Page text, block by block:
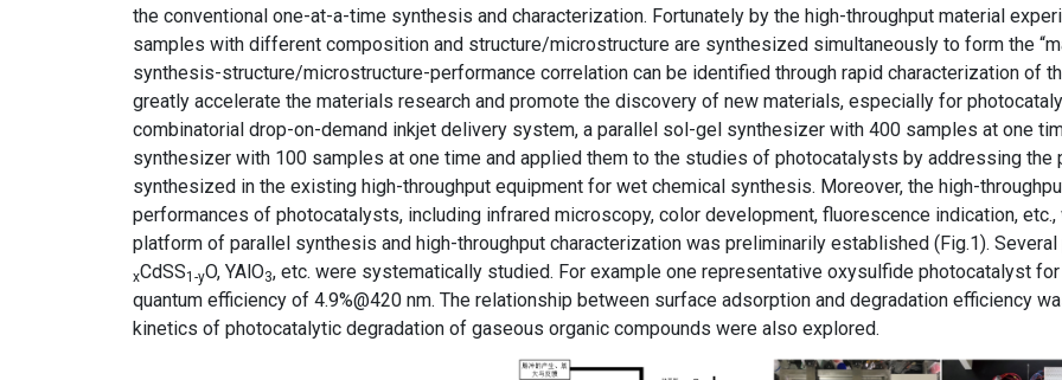
the conventional one-at-a-time synthesis and characterization. Fortunately by the high-throughput material
samples with different composition and structure/microstructure are synthesized simultaneously to form the
synthesis-structure/microstructure-performance correlation can be identified through rapid characterization of
greatly accelerate the materials research and promote the discovery of new materials, especially for
combinatorial drop-on-demand inkjet delivery system, a parallel sol-gel synthesizer with 400 samples at one
synthesizer with 100 samples at one time and applied them to the studies of photocatalysts by addressing the
synthesized in the existing high-throughput equipment for wet chemical synthesis. Moreover, the high-
performances of photocatalysts, including infrared microscopy, color development, fluorescence indication,
platform of parallel synthesis and high-throughput characterization was preliminarily established (Fig.1).
xCdSS1-yO, YAlO3, etc. were systematically studied. For example one representative oxysulfide photocatalyst
quantum efficiency of 4.9%@420 nm. The relationship between surface adsorption and degradation efficiency
kinetics of photocatalytic degradation of gaseous organic compounds were also explored.